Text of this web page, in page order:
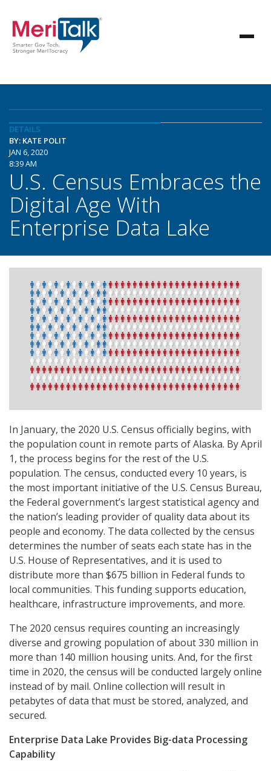
DETAILS
BY: KATE POLIT
JAN 6, 2020
8:39 AM
U.S. Census Embraces the
Digital Age With
Enterprise Data Lake
In January, the 2020 U.S. Census officially begins, with
the population count in remote parts of Alaska. By April
1, the process begins for the rest of the U.S.
population. The census, conducted every 10 years, is
the most important initiative of the U.S. Census Bureau,
the Federal government’s largest statistical agency and
the nation’s leading provider of quality data about its
people and economy. The data collected by the census
determines the number of seats each state has in the
U.S. House of Representatives, and it is used to
distribute more than $675 billion in Federal funds to
local communities. This funding supports education,
healthcare, infrastructure improvements, and more.
The 2020 census requires counting an increasingly
diverse and growing population of about 330 million in
more than 140 million housing units. And, for the first
time in 2020, the census will be conducted largely online
instead of by mail. Online collection will result in
petabytes of data that must be stored, analyzed, and
secured.
Enterprise Data Lake Provides Big-data Processing
Capability